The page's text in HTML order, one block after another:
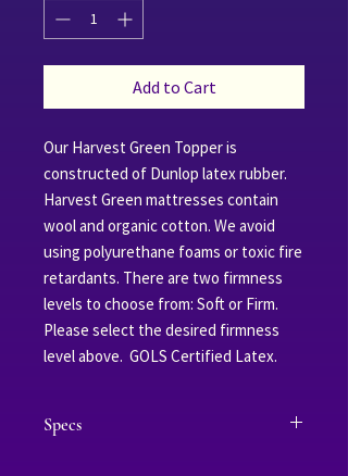
Add to Cart
Our Harvest Green Topper is
constructed of Dunlop latex rubber.
Harvest Green mattresses contain
wool and organic cotton. We avoid
using polyurethane foams or toxic fire
retardants. There are two firmness
levels to choose from: Soft or Firm.
Please select the desired firmness
level above. GOLS Certified Latex.
Specs